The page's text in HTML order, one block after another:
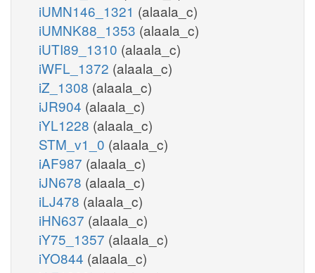
iUMN146_1321 (alaala_c)
iUMNK88_1353 (alaala_c)
iUTI89_1310 (alaala_c)
iWFL_1372 (alaala_c)
iZ_1308 (alaala_c)
iJR904 (alaala_c)
iYL1228 (alaala_c)
STM_v1_0 (alaala_c)
iAF987 (alaala_c)
iJN678 (alaala_c)
iLJ478 (alaala_c)
iHN637 (alaala_c)
iY75_1357 (alaala_c)
iYO844 (alaala_c)